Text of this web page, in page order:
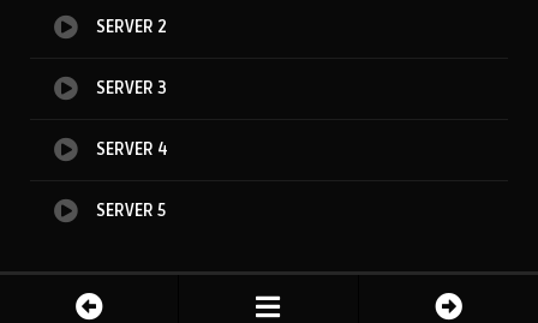
SERVER 2
SERVER 3
SERVER 4
SERVER 5